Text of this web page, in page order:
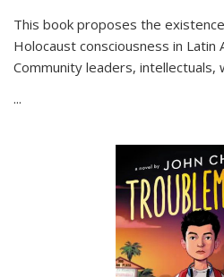
This book proposes the
Holocaust consciousness in Latin
Community leaders, intellectuals,
...